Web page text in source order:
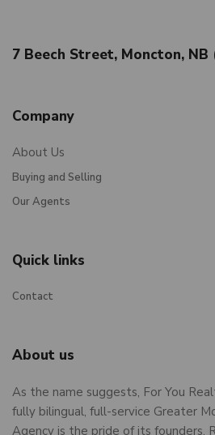
7 Beech Street, Moncton, NB
Company
About Us
Buying and Selling
Our Agents
Quick links
Contact
About us
As the name suggests, For You
fully bilingual, full-service Greater
Agency is the pride of its founders,